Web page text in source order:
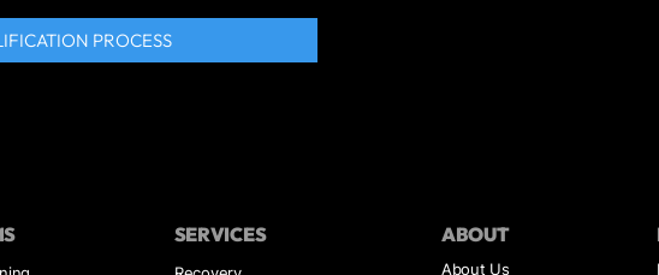
PROCESS
SERVICES ABOUT
About Us